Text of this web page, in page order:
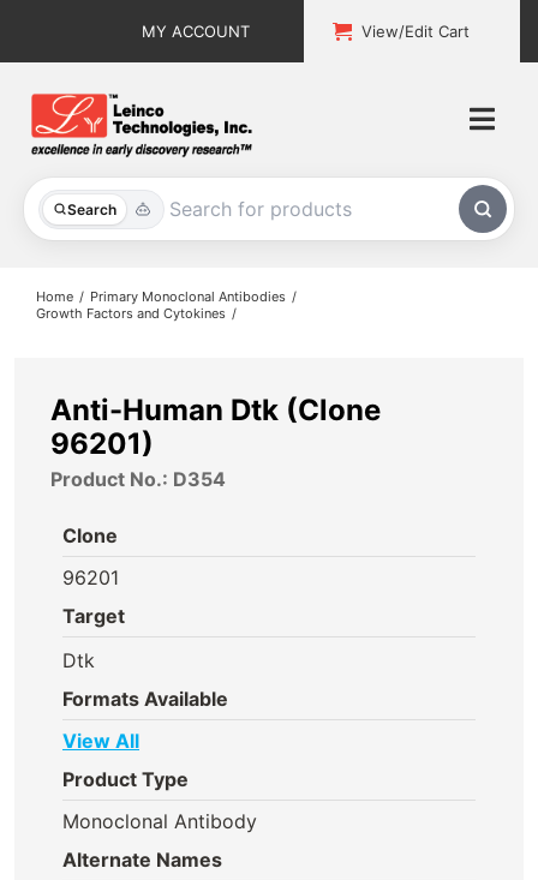
MY ACCOUNT View/Edit Cart
Search
All Products
About
Home
Primary Monoclonal Antibodies
Growth Factors and Cytokines
Anti-Human Dtk (Clone
96201)
Product No.: D354
Clone
96201
Target
Dtk
Formats Available
View All
Product Type
Monoclonal Antibody
Alternate Names